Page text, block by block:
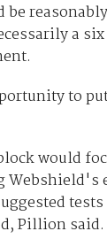
be
a six
to
would
Webshield's
Pillion said.